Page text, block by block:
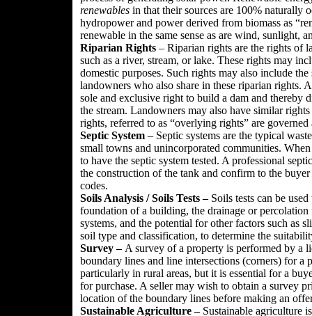
renewables in that their sources are 100% naturally
hydropower and power derived from biomass as
renewable in the same sense as are wind, sunlight,
Riparian Rights – Riparian rights are the rights of
such as a river, stream, or lake. These rights may
domestic purposes. Such rights may also include
landowners who also share in these riparian rights.
sole and exclusive right to build a dam and thereby
the stream. Landowners may also have similar
rights, referred to as “overlying rights” are
Septic System – Septic systems are the typical
small towns and unincorporated communities.
to have the septic system tested. A professional
the construction of the tank and confirm to the
codes.
Soils Analysis / Soils Tests – Soils tests can be
foundation of a building, the drainage or
systems, and the potential for other factors such as
soil type and classification, to determine the
Survey – A survey of a property is performed by a
boundary lines and line intersections (corners) for a
particularly in rural areas, but it is essential for a
for purchase. A seller may wish to obtain a survey
location of the boundary lines before making an
Sustainable Agriculture – Sustainable agriculture